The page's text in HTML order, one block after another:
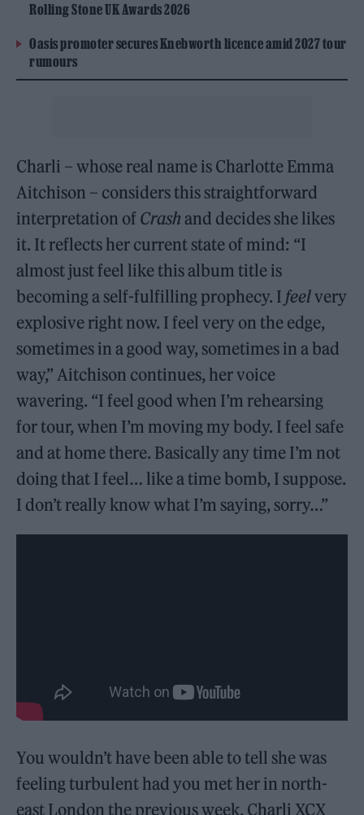
Rolling Stone UK Awards 2026
Oasis promoter secures Knebworth licence amid 2027 tour
rumours
Charli – whose real name is Charlotte Emma
Aitchison – considers this straightforward
interpretation of Crash and decides she likes
it. It reflects her current state of mind: “I
almost just feel like this album title is
becoming a self-fulfilling prophecy. I feelvery
explosive right now. I feel very on the edge,
sometimes in a good way, sometimes in a bad
way,” Aitchison continues, her voice
wavering. “I feel good when I’m rehearsing
for tour, when I’m moving my body. I feel safe
and at home there. Basically any time I’m not
doing that I feel… like a time bomb, I suppose.
I don’t really know what I’m saying, sorry…”
You wouldn’t have been able to tell she was
feeling turbulent had you met her in north-
east London the previous week. Charli XCX